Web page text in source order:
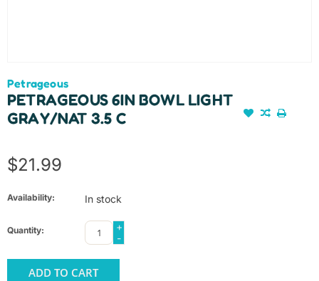
Petrageous
PETRAGEOUS 6IN BOWL LIGHT
GRAY/NAT 3.5 C
$21.99
Availability: In stock
Quantity:
+
-
ADD TO CART